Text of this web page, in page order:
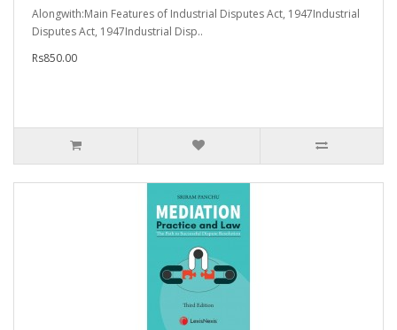
Alongwith:Main Features of Industrial Disputes Act, 1947Industrial
Disputes Act, 1947Industrial Disp..
Rs850.00